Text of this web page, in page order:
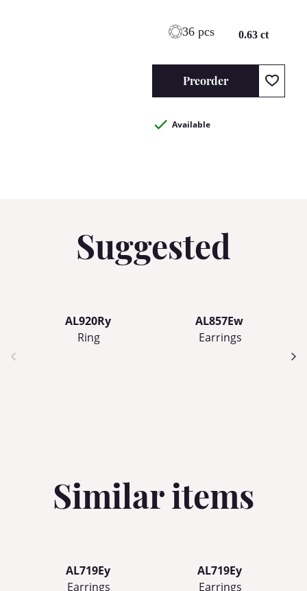
36 pcs 0.63 ct
Preorder
Available
Suggested
AL920Ry
Ring
AL857Ew
Earrings
Similar items
AL719Ey
Earrings
AL719Ey
Earrings